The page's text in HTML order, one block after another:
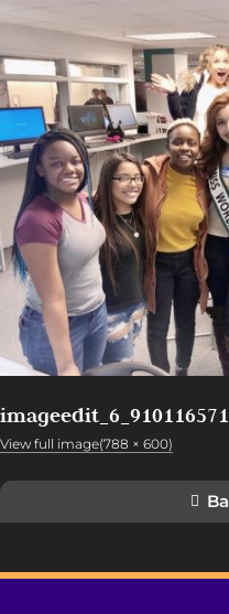
View full image(788 × 600)